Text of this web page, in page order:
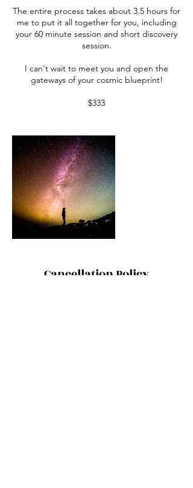
The entire process takes about 3.5 hours for
me to put it all together for you, including
your 60 minute session and short discovery
session.
I can't wait to meet you and open the
gateways of your cosmic blueprint!
$333
Cancellation Policy